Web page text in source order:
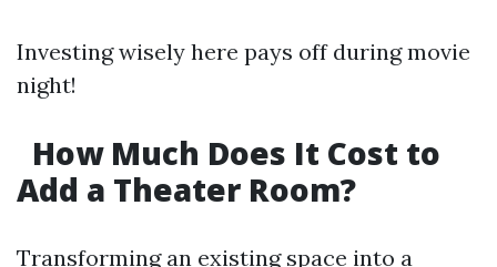
Investing wisely here pays off during movie
night!
How Much Does It Cost to
Add a Theater Room?
Transforming an existing space into a